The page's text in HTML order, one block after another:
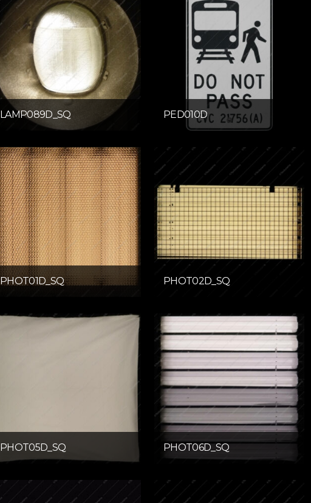
LAMP089D_SQ PED010D
PHOT01D_SQ PHOT02D_SQ
PHOT05D_SQ PHOT06D_SQ